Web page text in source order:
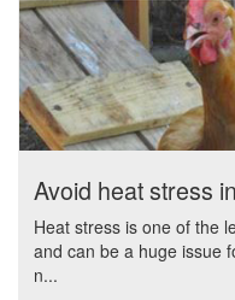
Avoid heat stress
Heat stress is one of the
and can be a huge issue
n...